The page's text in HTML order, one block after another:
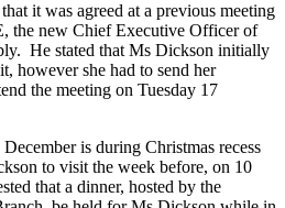
it was agreed at a previous meeting
the new Chief Executive Officer of
He stated that Ms Dickson initially
however she had to send her
the meeting on Tuesday 17
is during Christmas recess
to visit the week before, on 10
that a dinner, hosted by the